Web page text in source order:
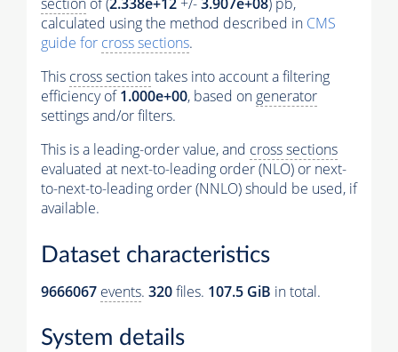
calculated using the method described in CMS
guide for cross sections.
This cross sectiontakes into account a filtering
efficiency of1.000e+00, based on generator
settings and/or filters.
This is a leading-order value, and cross sections
evaluated at next-to-leading order (NLO) or next-
to-next-to-leading order (NNLO) should be used, if
available.
Dataset characteristics
9666067 events. 320files. 107.5 GiB in total.
System details